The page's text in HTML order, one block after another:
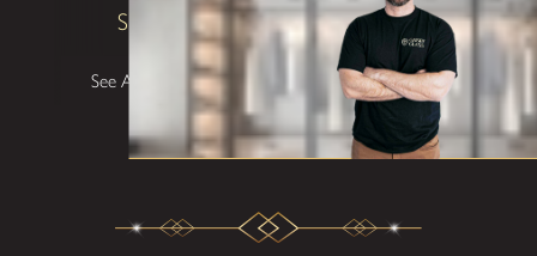
Shane W
See All Testimonials